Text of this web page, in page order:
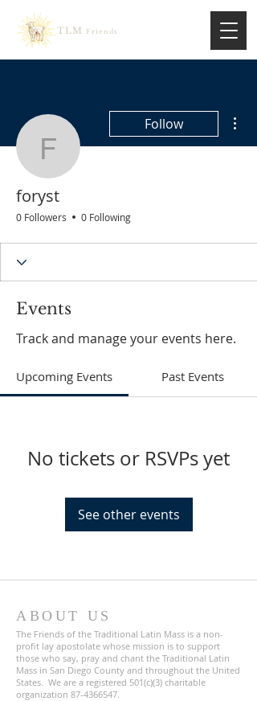
TLM Friends
foryst
Follow
foryst
0 Followers 0 Following
Events
Track and manage your events here.
Upcoming Events Past Events
No tickets or RSVPs yet
See other events
ABOUT US
The Friends of the Traditional Latin Mass is a non-
profit lay apostolate whose mission is to support
those who say, pray and chant the Traditional Latin
Mass in San Diego County and throughout the United
States. We are a registered 501(c)(3) charitable
organization 87-4366547.